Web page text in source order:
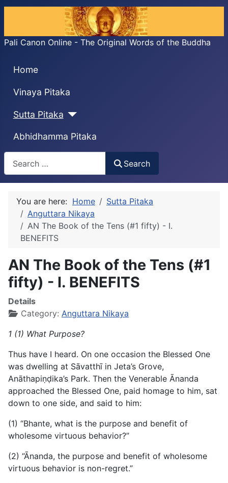
Pali Canon Online - The Original Words of the Buddha
Home
Vinaya Pitaka
Sutta Pitaka
Abhidhamma Pitaka
Search
Search
You are here: Home
Sutta Pitaka
Anguttara Nikaya
AN The Book of the Tens (#1 fifty) - I.
BENEFITS
AN The Book of the Tens (#1
fifty) - I. BENEFITS
Details
Category: Anguttara Nikaya
1 (1) What Purpose?
Thus have I heard. On one occasion the Blessed One
was dwelling at Sāvatthī in Jeta’s Grove,
Anāthapiṇḍika’s Park. Then the Venerable Ānanda
approached the Blessed One, paid homage to him, sat
down to one side, and said to him:
(1) “Bhante, what is the purpose and benefit of
wholesome virtuous behavior?”
(2) “Ānanda, the purpose and benefit of wholesome
virtuous behavior is non-regret.”